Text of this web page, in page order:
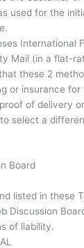
used for the
International
Mail (in a flat-
these 2
or insurance
of delivery
select a
Board
listed in these
Discussion
of liability.